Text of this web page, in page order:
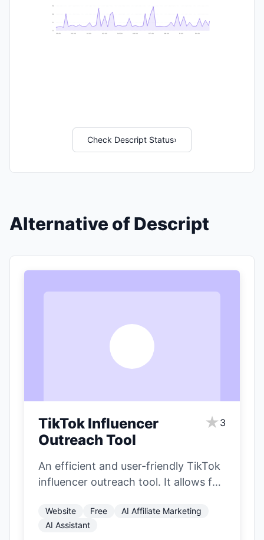
6
2
0
21:40 23:20 02:40 04:20 07:40 09:20 12:40
Check Descript Status›
Alternative of Descript
TikTok Influencer
Outreach Tool
★ 3
An efficient and user-friendly TikTok
influencer outreach tool. It allows for
on nearly…
Website Free
AI Affiliate Marketing
AI Assistant